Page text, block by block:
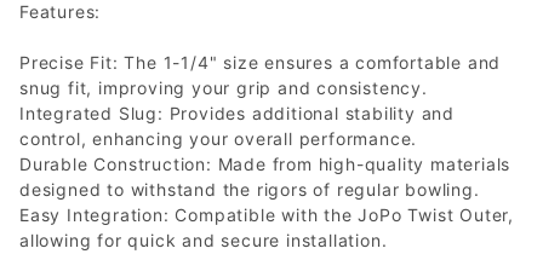
Features:
Precise Fit: The 1-1/4" size ensures a comfortable and
snug fit, improving your grip and consistency.
Integrated Slug: Provides additional stability and
control, enhancing your overall performance.
Durable Construction: Made from high-quality materials
designed to withstand the rigors of regular bowling.
Easy Integration: Compatible with the JoPo Twist Outer,
allowing for quick and secure installation.